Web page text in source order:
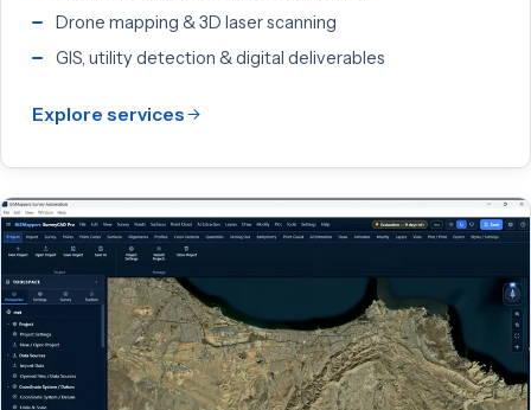
Drone mapping & 3D laser scanning
GIS, utility detection & digital deliverables
Explore services